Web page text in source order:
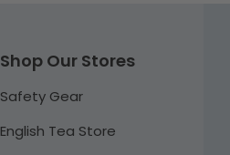
Shop Our Stores
Safety Gear
English Tea Store